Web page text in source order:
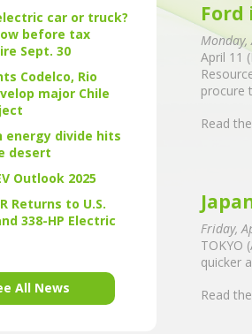
car or truck?
before tax
Sept. 30
Codelco, Rio
major Chile
energy divide hits
desert
Outlook 2025
Returns to U.S.
338-HP Electric
All News
April 11
procure
Read
Friday,
TOKYO
quicker
Read